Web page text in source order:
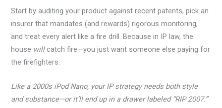
Start by auditing your product against recent patents, pick an
insurer that mandates (and rewards) rigorous monitoring,
and treat every alert like a fire drill. Because in IP law, the
house willcatch fire—you just want someone else paying for
the firefighters.
Like a 2000s iPod Nano, your IP strategy needs both style
and substance—or it’ll end up in a drawer labeled “RIP 2007.”